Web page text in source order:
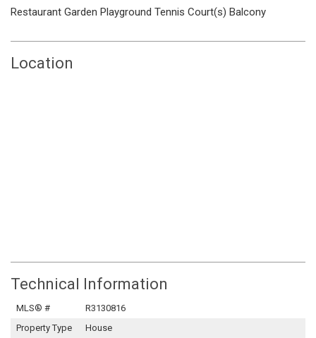
Restaurant Garden Playground Tennis Court(s) Balcony
Location
Technical Information
MLS® #
R3130816
Property Type
House